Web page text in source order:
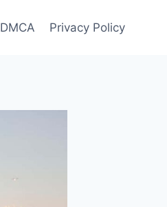
DMCA Privacy Policy